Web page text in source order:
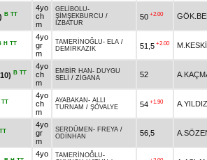
B TT
4yo
ch
m
GELİBOLU-
ŞİMŞEKBURCU /
İZBATUR
50 +2.00
H TT
4yo
gr
m
TAMERİNOĞLU- ELA /
DEMİRKAZIK
51,5 +2.00
B TT
4yo
ch
m
EMBİR HAN - DUYGU
SELİ / ZİGANA 52
TT
4yo
ch
m
AYABAKAN - ALLI
TURNAM / ŞÖVALYE 54 +1.90 A.YILDIZ
TT
4yo
gr
m
SERDÜMEN - FREYA /
ODİNHAN
56,5
4yo
TAMERİNOĞLU-